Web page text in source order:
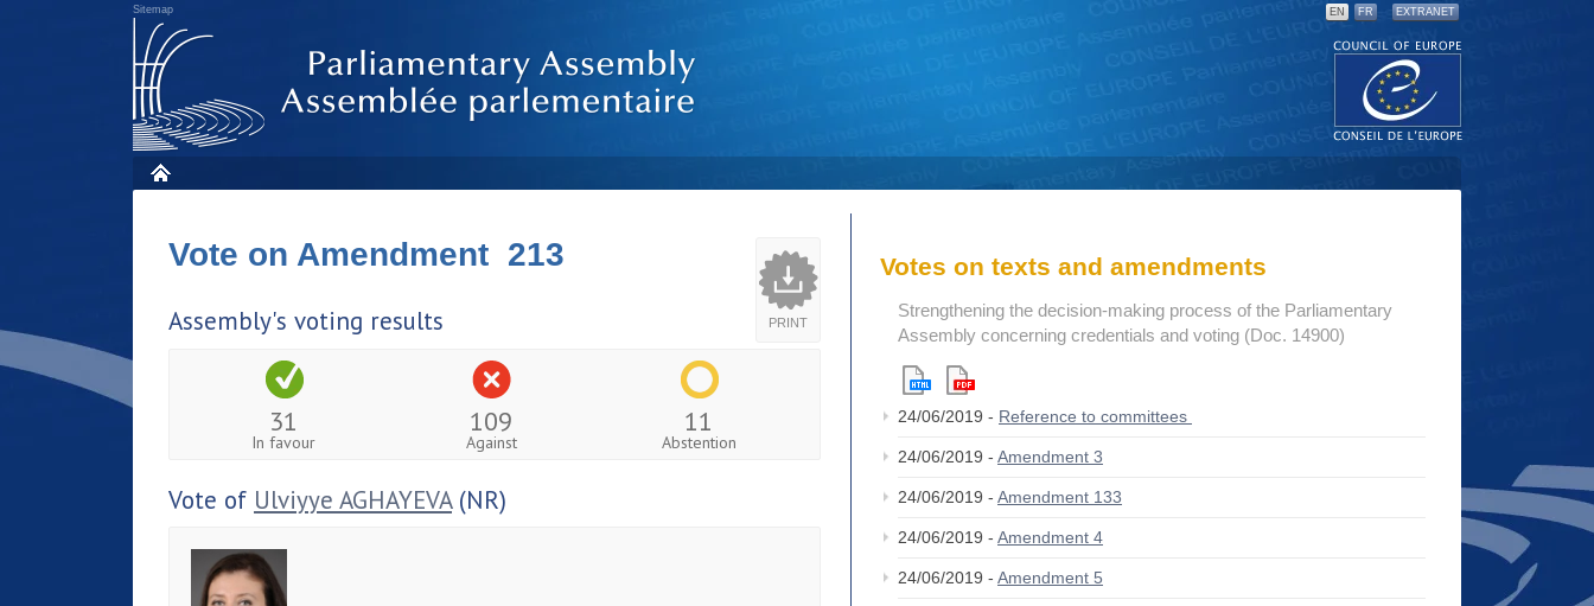
Sitemap EN FR EXTRANET
PRINT
Vote on Amendment 213
Assembly's voting results
31
In favour
109
Against
11
Abstention
Vote of Ulviyye AGHAYEVA(NR)
Votes on texts and amendments
Strengthening the decision-making process of the Parliamentary
Assembly concerning credentials and voting (Doc. 14900)
24/06/2019 - Reference to committees
24/06/2019 - Amendment 3
24/06/2019 - Amendment 133
24/06/2019 - Amendment 4
24/06/2019 - Amendment 5